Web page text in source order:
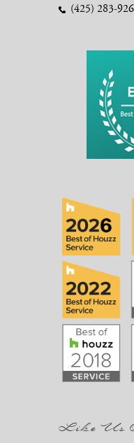
(425) 283-
Like Us